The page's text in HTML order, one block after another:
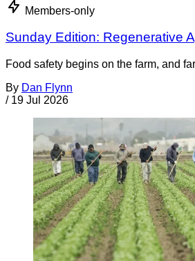
Members-only
Sunday Edition: Regenerative
Food safety begins on the farm, and
By Dan Flynn
/ 19 Jul 2026